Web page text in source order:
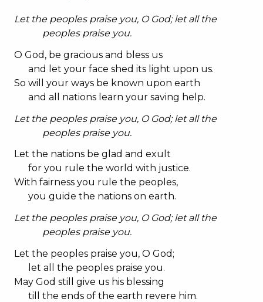
Let the peoples praise you, O God; let all the
peoples praise you.
O God, be gracious and bless us
and let your face shed its light upon us.
So will your ways be known upon earth
and all nations learn your saving help.
Let the peoples praise you, O God; let all the
peoples praise you.
Let the nations be glad and exult
for you rule the world with justice.
With fairness you rule the peoples,
you guide the nations on earth.
Let the peoples praise you, O God; let all the
peoples praise you.
Let the peoples praise you, O God;
let all the peoples praise you.
May God still give us his blessing
till the ends of the earth revere him.